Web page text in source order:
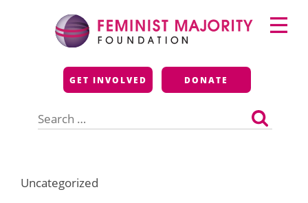
Feminist Majority
Foundation
GET INVOLVED DONATE
for:
Primary
Menu
Uncategorized